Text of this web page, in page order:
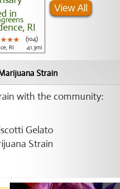
(104)
RI
41.3mi
View All
Strain
with the community: